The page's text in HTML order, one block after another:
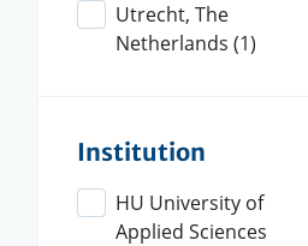
Utrecht, The
Netherlands (1)
Institution
HU University of
Applied Sciences